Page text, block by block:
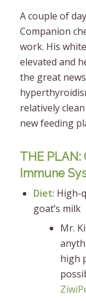
A couple of
Companion
work. His
elevated and
the great
relatively
new feeding
THE PLAN:
Immune
Diet: High-
goat’s milk
Mr.
high